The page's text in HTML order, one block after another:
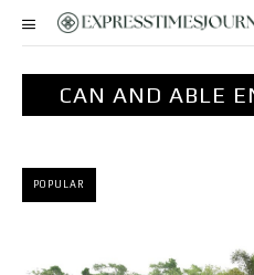
CAN AND ABLE
POPULAR